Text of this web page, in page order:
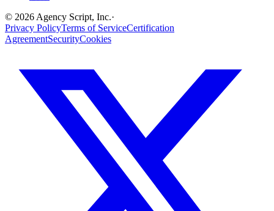
© 2026 Agency Script, Inc.·
Privacy PolicyTerms of ServiceCertification
AgreementSecurityCookies